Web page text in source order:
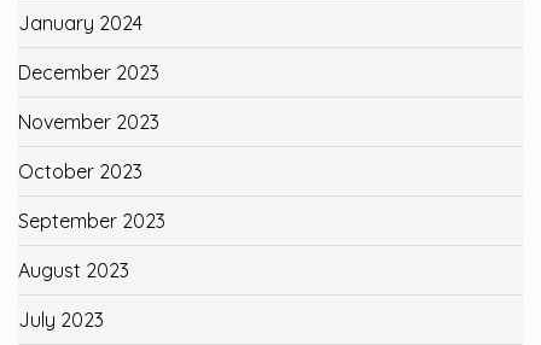
January 2024
December 2023
November 2023
October 2023
September 2023
August 2023
July 2023